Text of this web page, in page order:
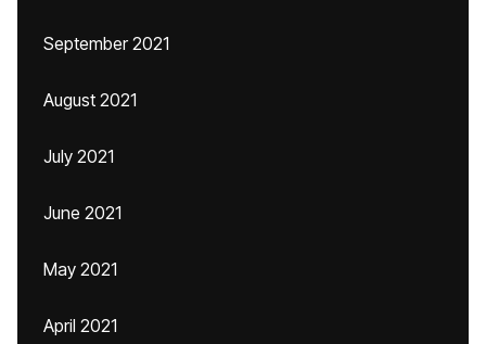
September 2021
August 2021
July 2021
June 2021
May 2021
April 2021